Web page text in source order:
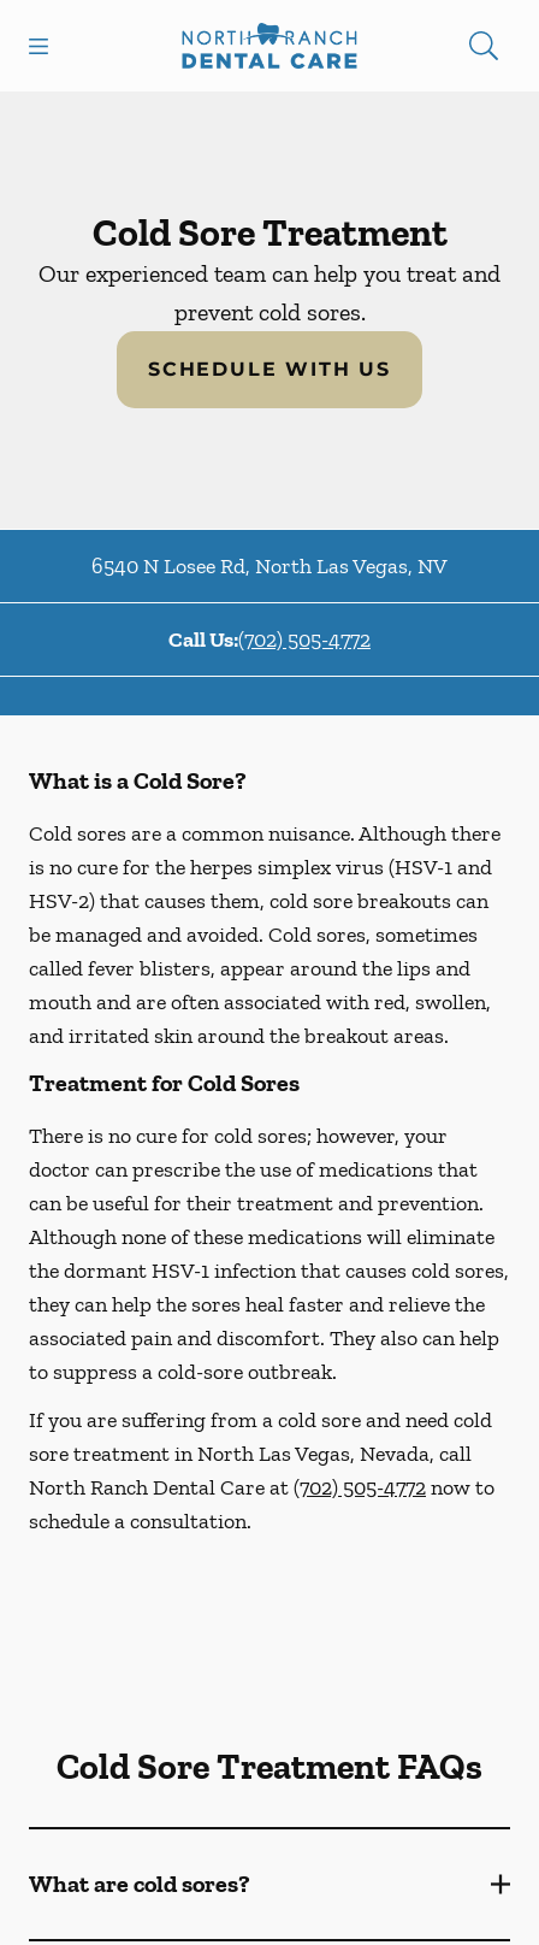
Go to Home Page
Cold Sore Treatment
Our experienced team can help you treat and
prevent cold sores.
SCHEDULE WITH US
6540 N Losee Rd, North Las Vegas, NV
Call Us:(702) 505-4772
What is a Cold Sore?
Cold sores are a common nuisance. Although there
is no cure for the herpes simplex virus (HSV-1 and
HSV-2) that causes them, cold sore breakouts can
be managed and avoided. Cold sores, sometimes
called fever blisters, appear around the lips and
mouth and are often associated with red, swollen,
and irritated skin around the breakout areas.
Treatment for Cold Sores
There is no cure for cold sores; however, your
doctor can prescribe the use of medications that
can be useful for their treatment and prevention.
Although none of these medications will eliminate
the dormant HSV-1 infection that causes cold sores,
they can help the sores heal faster and relieve the
associated pain and discomfort. They also can help
to suppress a cold-sore outbreak.
If you are suffering from a cold sore and need cold
sore treatment in North Las Vegas, Nevada, call
North Ranch Dental Care at(702) 505-4772now to
schedule a consultation.
Cold Sore Treatment FAQs
What are cold sores?